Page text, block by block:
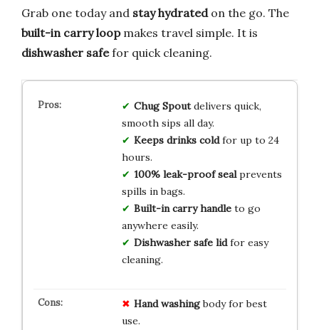
Grab one today and stay hydratedon the go. The
built-in carry loopmakes travel simple. It is
dishwasher safefor quick cleaning.
Chug Spoutdelivers quick,
smooth sips all day.
Keeps drinks coldfor up to 24
hours.
100% leak-proof sealprevents
spills in bags.
Built-in carry handleto go
anywhere easily.
Dishwasher safe lidfor easy
cleaning.
Hand washingbody for best
use.